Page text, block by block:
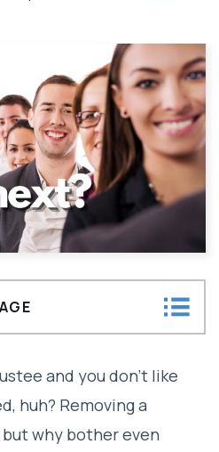
Trustees in Trust
and you don’t like
huh? Removing a
why bother even